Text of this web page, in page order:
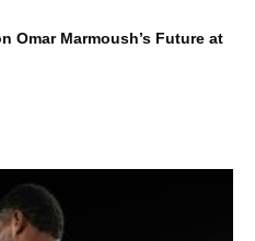
Omar Marmoush’s Future at